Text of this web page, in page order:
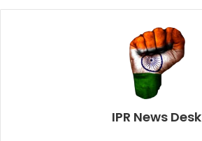
IPR News Desk